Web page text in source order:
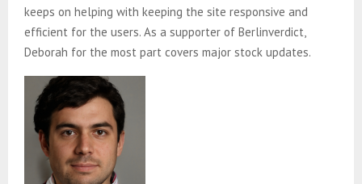
keeps on helping with keeping the site responsive and
efficient for the users. As a supporter of Berlinverdict,
Deborah for the most part covers major stock updates.